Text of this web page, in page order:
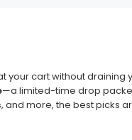
your cart without draining
—a limited-time drop
, and more, the best picks